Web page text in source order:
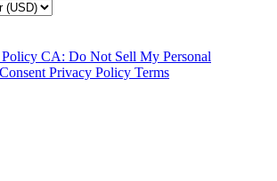
CA: Do Not Sell My Personal
Privacy Policy Terms